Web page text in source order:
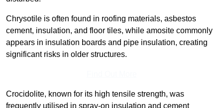
Chrysotile is often found in roofing materials, asbestos
cement, insulation, and floor tiles, while amosite commonly
appears in insulation boards and pipe insulation, creating
significant risks in older structures.
Crocidolite, known for its high tensile strength, was
frequently utilised in spray-on insulation and cement